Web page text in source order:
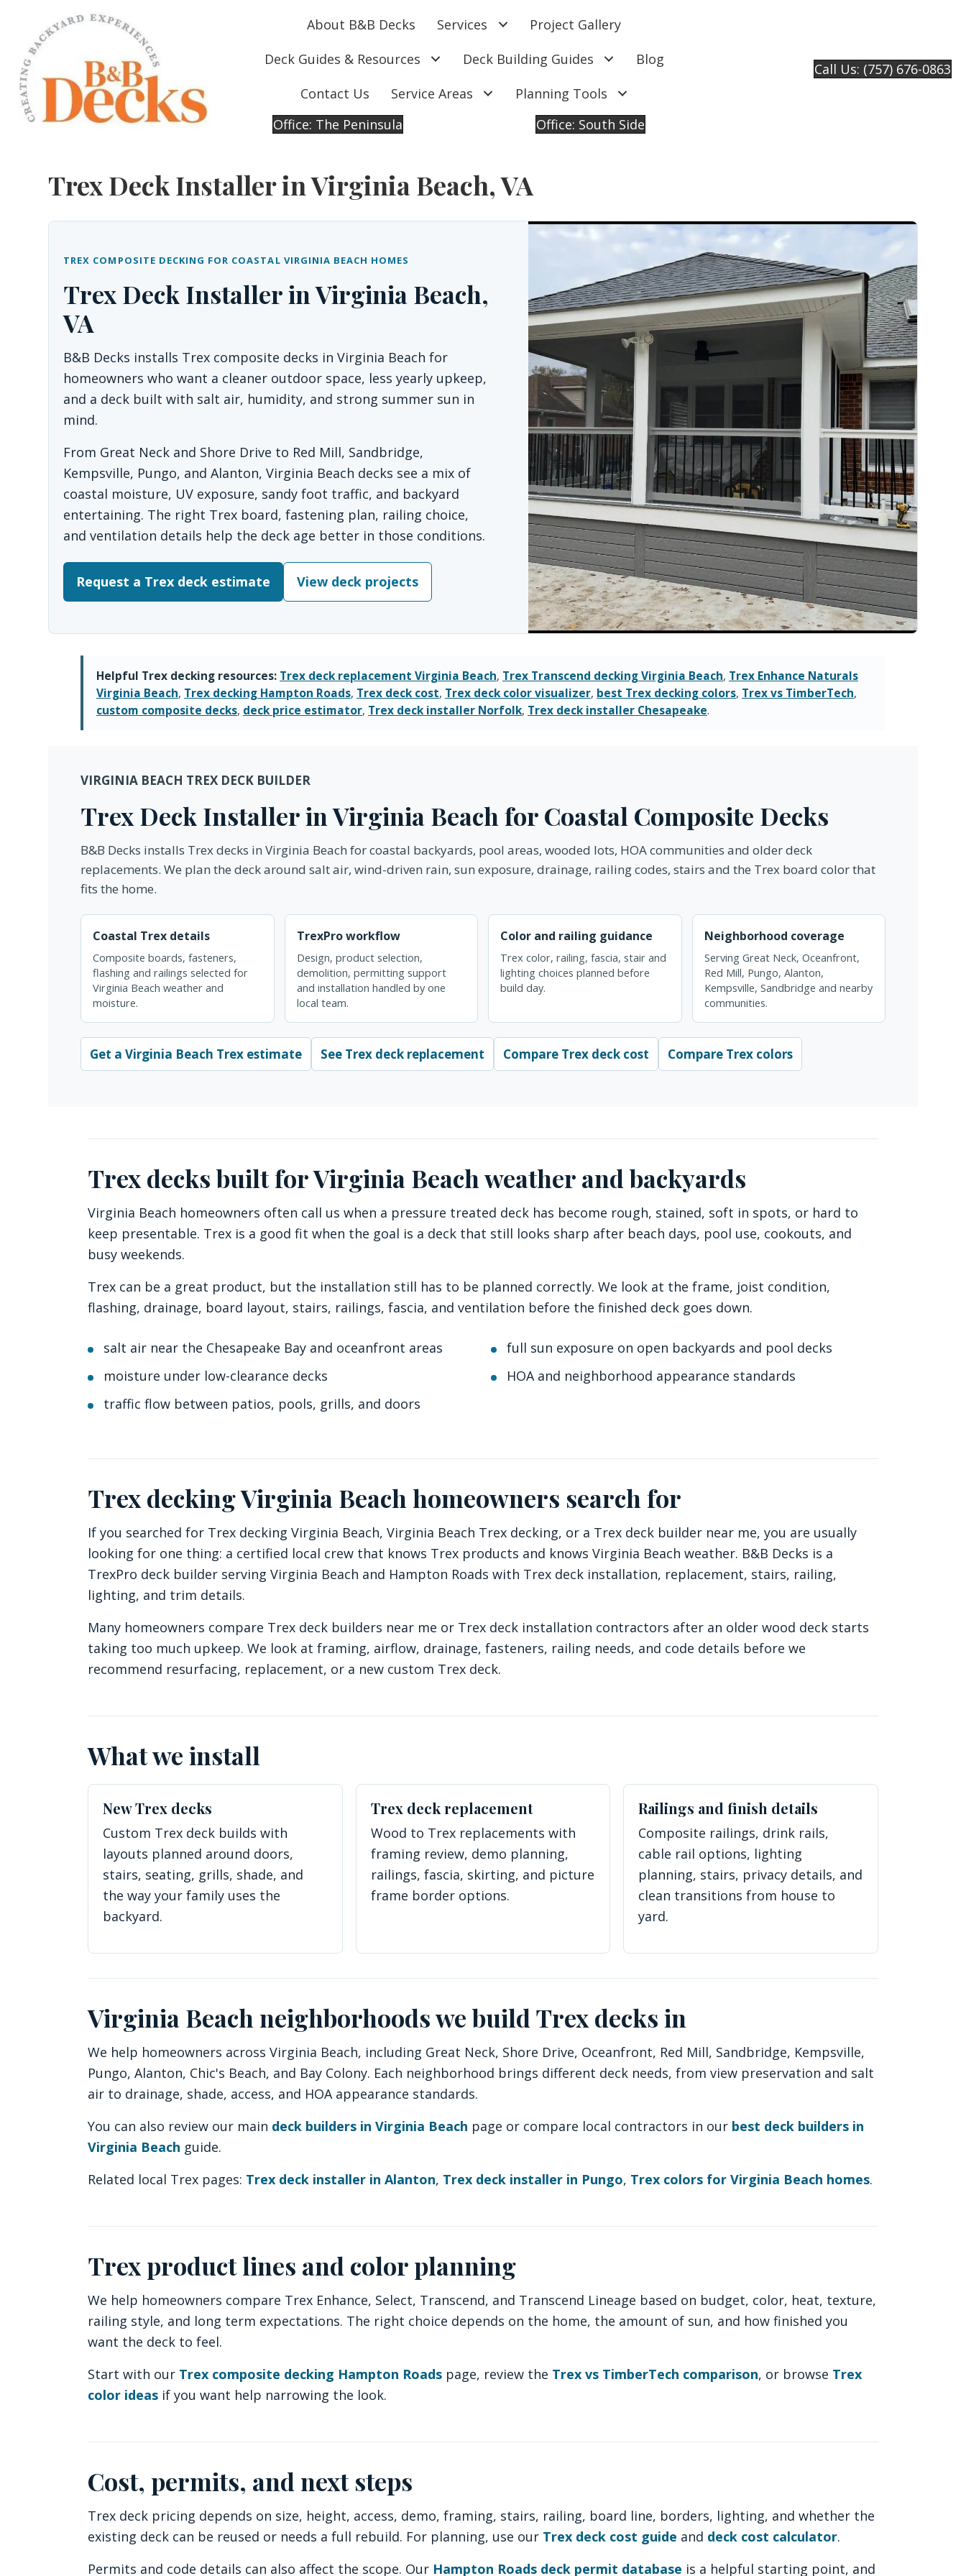
About B&B Decks Services
Project Gallery
Deck Guides & Resources
Deck Building Guides
Blog
Contact Us
Service Areas
Planning Tools
Office: The Peninsula
Office: South Side
Call Us: (757) 676-0863
Trex Deck Installer in Virginia Beach, VA
TREX COMPOSITE DECKING FOR COASTAL VIRGINIA BEACH HOMES
Trex Deck Installer in Virginia Beach,
VA
B&B Decks installs Trex composite decks in Virginia Beach for
homeowners who want a cleaner outdoor space, less yearly upkeep,
and a deck built with salt air, humidity, and strong summer sun in
mind.
From Great Neck and Shore Drive to Red Mill, Sandbridge,
Kempsville, Pungo, and Alanton, Virginia Beach decks see a mix of
coastal moisture, UV exposure, sandy foot traffic, and backyard
entertaining. The right Trex board, fastening plan, railing choice,
and ventilation details help the deck age better in those conditions.
Request a Trex deck estimate View deck projects
Helpful Trex decking resources: Trex deck replacement Virginia Beach, Trex Transcend decking Virginia Beach, Trex Enhance Naturals
Virginia Beach, Trex decking Hampton Roads, Trex deck cost, Trex deck color visualizer, best Trex decking colors, Trex vs TimberTech,
custom composite decks, deck price estimator, Trex deck installer Norfolk, Trex deck installer Chesapeake.
VIRGINIA BEACH TREX DECK BUILDER
Trex Deck Installer in Virginia Beach for Coastal Composite Decks
B&B Decks installs Trex decks in Virginia Beach for coastal backyards, pool areas, wooded lots, HOA communities and older deck
replacements. We plan the deck around salt air, wind-driven rain, sun exposure, drainage, railing codes, stairs and the Trex board color that
fits the home.
Coastal Trex details
Composite boards, fasteners,
flashing and railings selected for
Virginia Beach weather and
moisture.
TrexPro workflow
Design, product selection,
demolition, permitting support
and installation handled by one
local team.
Color and railing guidance
Trex color, railing, fascia, stair and
lighting choices planned before
build day.
Neighborhood coverage
Serving Great Neck, Oceanfront,
Red Mill, Pungo, Alanton,
Kempsville, Sandbridge and nearby
communities.
Get a Virginia Beach Trex estimate See Trex deck replacement Compare Trex deck cost Compare Trex colors
Trex decks built for Virginia Beach weather and backyards
Virginia Beach homeowners often call us when a pressure treated deck has become rough, stained, soft in spots, or hard to
keep presentable. Trex is a good fit when the goal is a deck that still looks sharp after beach days, pool use, cookouts, and
busy weekends.
Trex can be a great product, but the installation still has to be planned correctly. We look at the frame, joist condition,
flashing, drainage, board layout, stairs, railings, fascia, and ventilation before the finished deck goes down.
salt air near the Chesapeake Bay and oceanfront areas
full sun exposure on open backyards and pool decks
moisture under low-clearance decks
HOA and neighborhood appearance standards
traffic flow between patios, pools, grills, and doors
Trex decking Virginia Beach homeowners search for
If you searched for Trex decking Virginia Beach, Virginia Beach Trex decking, or a Trex deck builder near me, you are usually
looking for one thing: a certified local crew that knows Trex products and knows Virginia Beach weather. B&B Decks is a
TrexPro deck builder serving Virginia Beach and Hampton Roads with Trex deck installation, replacement, stairs, railing,
lighting, and trim details.
Many homeowners compare Trex deck builders near me or Trex deck installation contractors after an older wood deck starts
taking too much upkeep. We look at framing, airflow, drainage, fasteners, railing needs, and code details before we
recommend resurfacing, replacement, or a new custom Trex deck.
What we install
New Trex decks
Custom Trex deck builds with
layouts planned around doors,
stairs, seating, grills, shade, and
the way your family uses the
backyard.
Trex deck replacement
Wood to Trex replacements with
framing review, demo planning,
railings, fascia, skirting, and picture
frame border options.
Railings and finish details
Composite railings, drink rails,
cable rail options, lighting
planning, stairs, privacy details, and
clean transitions from house to
yard.
Virginia Beach neighborhoods we build Trex decks in
We help homeowners across Virginia Beach, including Great Neck, Shore Drive, Oceanfront, Red Mill, Sandbridge, Kempsville,
Pungo, Alanton, Chic's Beach, and Bay Colony. Each neighborhood brings different deck needs, from view preservation and salt
air to drainage, shade, access, and HOA appearance standards.
You can also review our main deck builders in Virginia Beach page or compare local contractors in our best deck builders in
Virginia Beach guide.
Related local Trex pages: Trex deck installer in Alanton, Trex deck installer in Pungo, Trex colors for Virginia Beach homes.
Trex product lines and color planning
We help homeowners compare Trex Enhance, Select, Transcend, and Transcend Lineage based on budget, color, heat, texture,
railing style, and long term expectations. The right choice depends on the home, the amount of sun, and how finished you
want the deck to feel.
Start with our Trex composite decking Hampton Roads page, review the Trex vs TimberTech comparison, or browse Trex
color ideas if you want help narrowing the look.
Cost, permits, and next steps
Trex deck pricing depends on size, height, access, demo, framing, stairs, railing, board line, borders, lighting, and whether the
existing deck can be reused or needs a full rebuild. For planning, use our Trex deck cost guide and deck cost calculator.
Permits and code details can also affect the scope. Our Hampton Roads deck permit database is a helpful starting point, and